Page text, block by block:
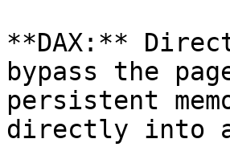
**DAX:**
bypass the
persistent
directly into a